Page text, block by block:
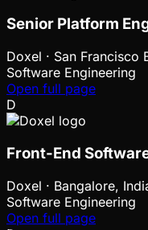
Senior Platform
Doxel · San Francisco
Software Engineering
Open full page
D
Front-End
Doxel · Bangalore,
Software Engineering
Open full page